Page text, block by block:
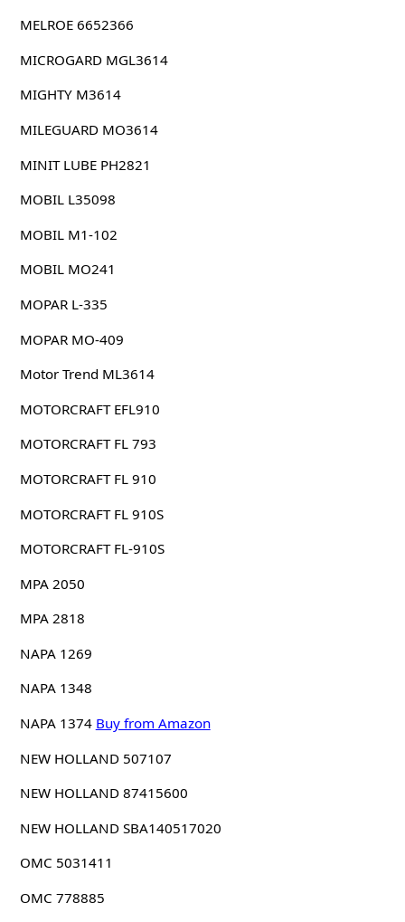
MELROE 6652366
MICROGARD MGL3614
MIGHTY M3614
MILEGUARD MO3614
MINIT LUBE PH2821
MOBIL L35098
MOBIL M1-102
MOBIL MO241
MOPAR L-335
MOPAR MO-409
Motor Trend ML3614
MOTORCRAFT EFL910
MOTORCRAFT FL 793
MOTORCRAFT FL 910
MOTORCRAFT FL 910S
MOTORCRAFT FL-910S
MPA 2050
MPA 2818
NAPA 1269
NAPA 1348
NAPA 1374 Buy from Amazon
NEW HOLLAND 507107
NEW HOLLAND 87415600
NEW HOLLAND SBA140517020
OMC 5031411
OMC 778885